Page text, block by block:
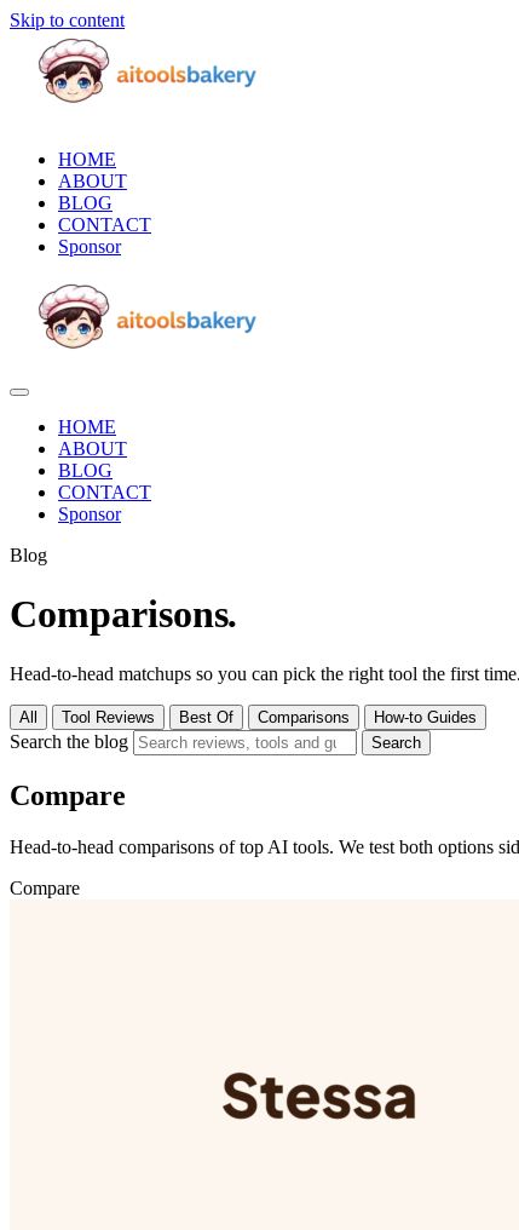
Skip to content
HOME
ABOUT
BLOG
CONTACT
Sponsor
HOME
ABOUT
BLOG
CONTACT
Sponsor
Blog
Comparisons.
Head-to-head matchups so you can pick the right tool the first time.
All Tool Reviews Best Of Comparisons How-to Guides
Search the blog Search
Compare
Head-to-head comparisons of top AI tools. We test both options
Compare